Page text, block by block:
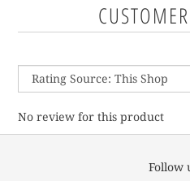
No review for this product
Follow